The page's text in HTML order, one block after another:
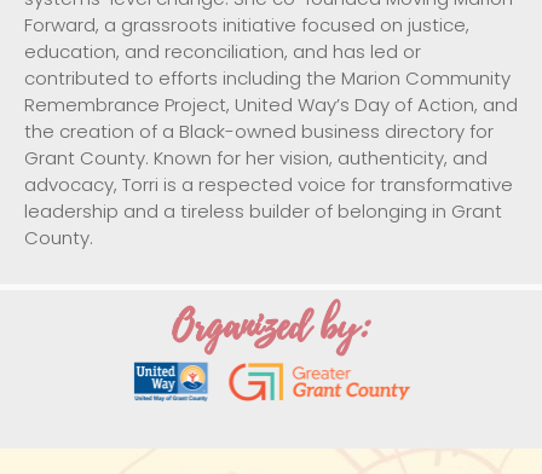
Forward, a grassroots initiative focused on justice,
education, and reconciliation, and has led or
contributed to efforts including the Marion Community
Remembrance Project, United Way’s Day of Action, and
the creation of a Black-owned business directory for
Grant County. Known for her vision, authenticity, and
advocacy, Torri is a respected voice for transformative
leadership and a tireless builder of belonging in Grant
County.
Organized by: